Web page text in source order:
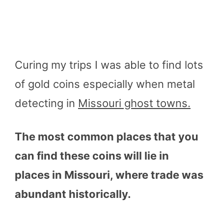
Curing my trips I was able to find lots
of gold coins especially when metal
detecting in Missouri ghost towns.
The most common places that you
can find these coins will lie in
places in Missouri, where trade was
abundant historically.